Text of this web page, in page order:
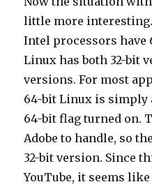
little more
Intel processors
Linux has both 32-bit
versions. For most
64-bit Linux is simply
64-bit flag turned on.
Adobe to handle, so
32-bit version. Since
YouTube, it seems